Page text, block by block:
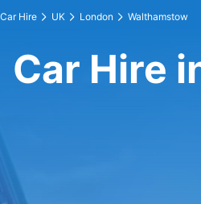
Car Hire UK London Walthamstow
Car Hire